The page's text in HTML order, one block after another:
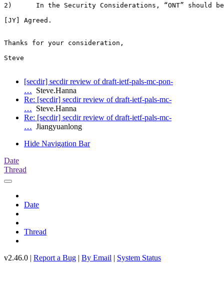
2)      In the Security Considerations, “ONT” should
[JY] Agreed.
Thanks for your consideration,
Steve
[secdir] secdir review of draft-ietf-pals-mc-pon-
… Steve.Hanna
Re: [secdir] secdir review of draft-ietf-pals-mc-
… Steve.Hanna
Re: [secdir] secdir review of draft-ietf-pals-mc-
… Jiangyuanlong
Hide Navigation Bar
Date
Thread
Date
Thread
v2.46.0 | Report a Bug | By Email | System Status